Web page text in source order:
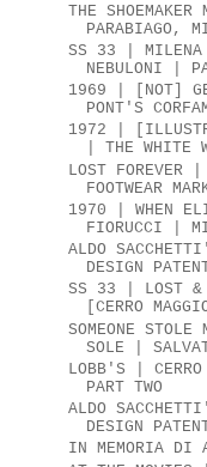
THE
PARABIAGO,
SS 33 | MILENA
NEBULONI |
1969 | [NOT]
PONT'S
1972 |
| THE WHITE
LOST FOREVER
FOOTWEAR
1970 | WHEN
FIORUCCI |
ALDO
DESIGN
SS 33 | LOST &
[CERRO
SOMEONE
SOLE |
LOBB'S |
PART TWO
ALDO
DESIGN
IN MEMORIA DI